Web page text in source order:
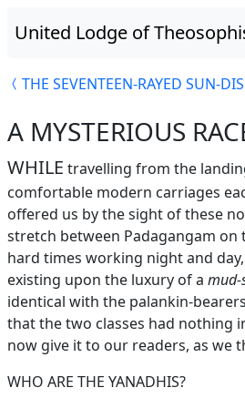
United Lodge of
THE SEVENTEEN-RAYED SUN-
A MYSTERIOUS
WHILE travelling from the
comfortable modern carriages
offered us by the sight of these
stretch between Padagangam
hard times working night and
existing upon the luxury of a mud-
identical with the palankin-
that the two classes had nothing
now give it to our readers, as we
WHO ARE THE YANADHIS?